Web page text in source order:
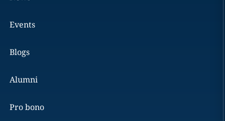
Events
Blogs
Alumni
Pro bono